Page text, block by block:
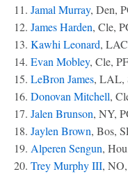
11. Jamal Murray, Den,
12. James Harden, Cle,
13. Kawhi Leonard,
14. Evan Mobley, Cle,
15. LeBron James, LAL,
16. Donovan Mitchell,
17. Jalen Brunson, NY,
18. Jaylen Brown, Bos,
19. Alperen Sengun,
20. Trey Murphy III,